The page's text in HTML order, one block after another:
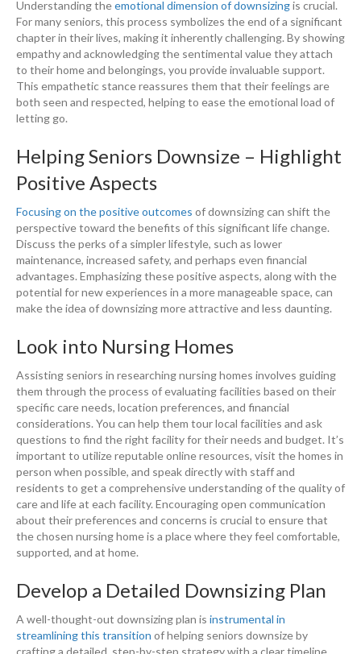
Understanding theemotional dimension of downsizingis crucial.
For many seniors, this process symbolizes the end of a significant
chapter in their lives, making it inherently challenging. By showing
empathy and acknowledging the sentimental value they attach
to their home and belongings, you provide invaluable support.
This empathetic stance reassures them that their feelings are
both seen and respected, helping to ease the emotional load of
letting go.
Helping Seniors Downsize – Highlight
Positive Aspects
Focusing on the positive outcomes of downsizing can shift the
perspective toward the benefits of this significant life change.
Discuss the perks of a simpler lifestyle, such as lower
maintenance, increased safety, and perhaps even financial
advantages. Emphasizing these positive aspects, along with the
potential for new experiences in a more manageable space, can
make the idea of downsizing more attractive and less daunting.
Look into Nursing Homes
Assisting seniors in researching nursing homes involves guiding
them through the process of evaluating facilities based on their
specific care needs, location preferences, and financial
considerations. You can help them tour local facilities and ask
questions to find the right facility for their needs and budget. It’s
important to utilize reputable online resources, visit the homes in
person when possible, and speak directly with staff and
residents to get a comprehensive understanding of the quality of
care and life at each facility. Encouraging open communication
about their preferences and concerns is crucial to ensure that
the chosen nursing home is a place where they feel comfortable,
supported, and at home.
Develop a Detailed Downsizing Plan
A well-thought-out downsizing plan is instrumental in
streamlining this transition of helping seniors downsize by